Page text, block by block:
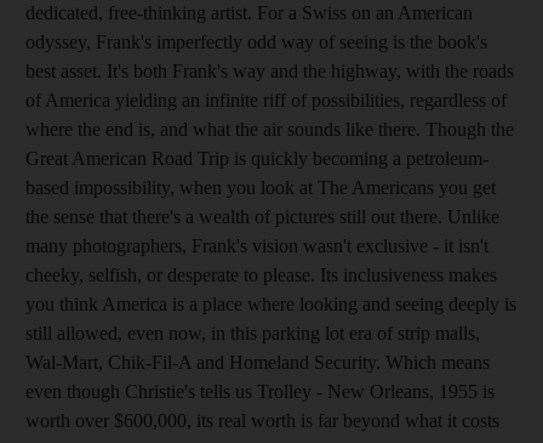
dedicated, free-thinking artist. For a Swiss on an American
odyssey, Frank's imperfectly odd way of seeing is the book's
best asset. It's both Frank's way and the highway, with the roads
of America yielding an infinite riff of possibilities, regardless of
where the end is, and what the air sounds like there. Though the
Great American Road Trip is quickly becoming a petroleum-
based impossibility, when you look at The Americans you get
the sense that there's a wealth of pictures still out there. Unlike
many photographers, Frank's vision wasn't exclusive - it isn't
cheeky, selfish, or desperate to please. Its inclusiveness makes
you think America is a place where looking and seeing deeply is
still allowed, even now, in this parking lot era of strip malls,
Wal-Mart, Chik-Fil-A and Homeland Security. Which means
even though Christie's tells us Trolley - New Orleans, 1955 is
worth over $600,000, its real worth is far beyond what it costs